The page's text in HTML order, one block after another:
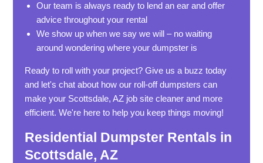
Our team is always ready to lend an ear and offer
advice throughout your rental
We show up when we say we will – no waiting
around wondering where your dumpster is
Ready to roll with your project? Give us a buzz today
and let's chat about how our roll-off dumpsters can
make your Scottsdale, AZ job site cleaner and more
efficient. We're here to help you keep things moving!
Residential Dumpster Rentals in
Scottsdale, AZ